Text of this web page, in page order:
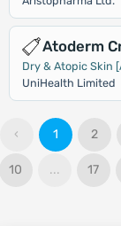
Atoderm
Dry & Atopic Skin
UniHealth Limited
‹ 1 2
10 ... 17